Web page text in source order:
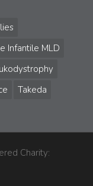
Infantile MLD
Takeda
Charity: